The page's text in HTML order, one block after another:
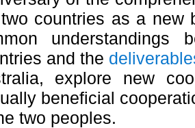
countries as a new
and the
explore new
beneficial
two peoples.